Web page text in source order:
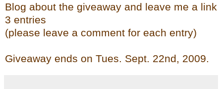
Blog about the giveaway and leave me a link
3 entries
(please leave a comment for each entry)
Giveaway ends on Tues. Sept. 22nd, 2009.